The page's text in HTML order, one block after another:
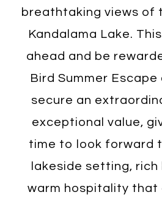
breathtaking views of
Kandalama Lake.
ahead and be
Bird Summer
secure an
exceptional value,
time to look forward
lakeside setting,
warm hospitality that